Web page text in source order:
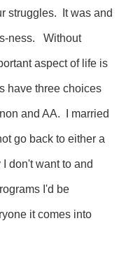
struggles. It was and
ness. Without
aspect of life is
have three choices
and AA. I married
go back to either a
don't want to and
I'd be
it comes into